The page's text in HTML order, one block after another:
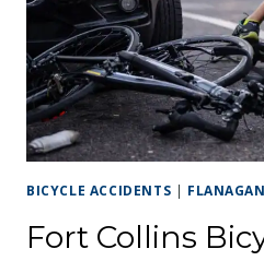
FACE
THE
HIGHEST
RISK
BICYCLE ACCIDENTS |
Fort Collins